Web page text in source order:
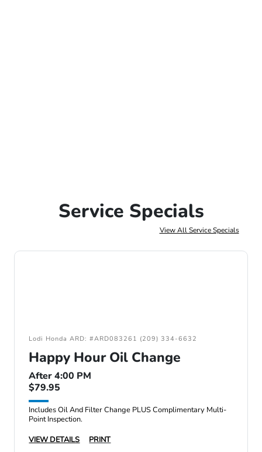
Service Specials
View All Service Specials
Lodi Honda ARD: #ARD083261 (209) 334-6632
Happy Hour Oil Change
After 4:00 PM
$79.95
Includes Oil And Filter Change PLUS Complimentary Multi-
Point Inspection.
VIEW DETAILS
PRINT